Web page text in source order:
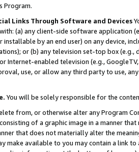
Program.
Links Through Software and Devices
(a) any client-side software application
installable by an end user) on any device,
or (b) any television set-top box
Internet-enabled television (e.g.,
use, or allow any third party to use,
You will be solely responsible for the
from, or otherwise alter any Program
of a graphic image in a manner
that does not materially alter the
make available to you may contain a link